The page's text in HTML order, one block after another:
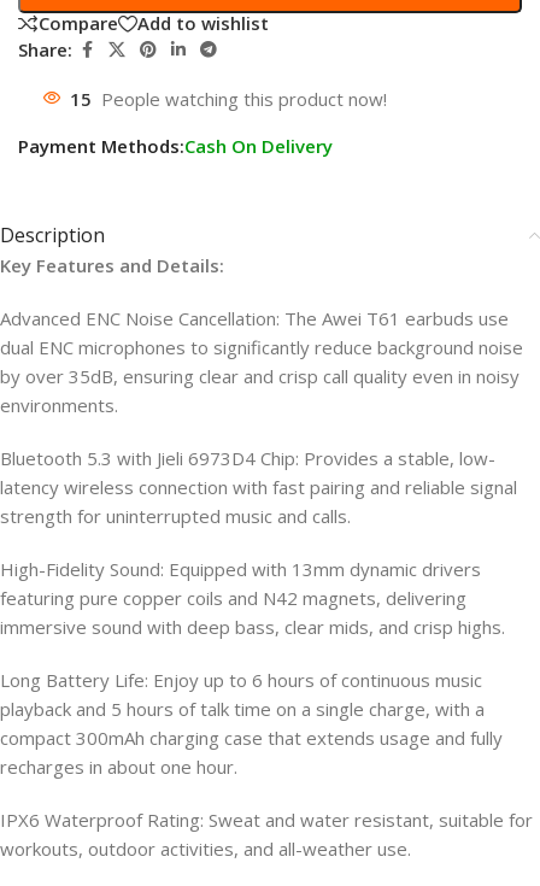
Compare
Add to wishlist
Share:
15 People watching this product now!
Payment Methods:Cash On Delivery
Description
Key Features and Details:
Advanced ENC Noise Cancellation: The Awei T61 earbuds use
dual ENC microphones to significantly reduce background noise
by over 35dB, ensuring clear and crisp call quality even in noisy
environments.
Bluetooth 5.3 with Jieli 6973D4 Chip: Provides a stable, low-
latency wireless connection with fast pairing and reliable signal
strength for uninterrupted music and calls.
High-Fidelity Sound: Equipped with 13mm dynamic drivers
featuring pure copper coils and N42 magnets, delivering
immersive sound with deep bass, clear mids, and crisp highs.
Long Battery Life: Enjoy up to 6 hours of continuous music
playback and 5 hours of talk time on a single charge, with a
compact 300mAh charging case that extends usage and fully
recharges in about one hour.
IPX6 Waterproof Rating: Sweat and water resistant, suitable for
workouts, outdoor activities, and all-weather use.